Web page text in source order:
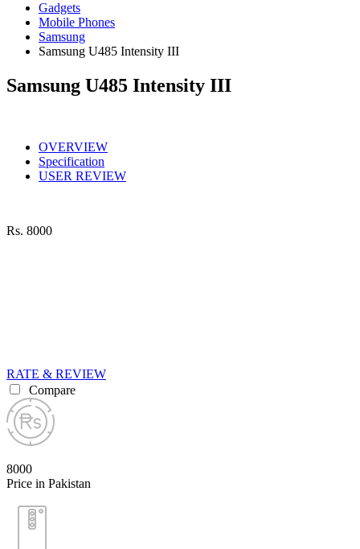
Gadgets
Mobile Phones
Samsung
Samsung U485 Intensity III
Samsung U485 Intensity III
OVERVIEW
Specification
USER REVIEW
Rs. 8000
RATE & REVIEW
Compare
8000
Price in Pakistan